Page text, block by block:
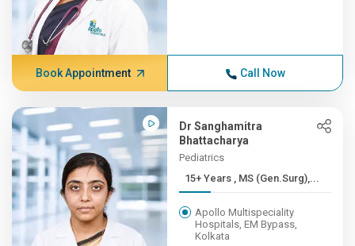
Book Appointment Call Now
Dr Sanghamitra
Bhattacharya
Pediatrics
15+ Years , MS (Gen.Surg),...
Apollo Multispeciality
Hospitals, EM Bypass,
Kolkata